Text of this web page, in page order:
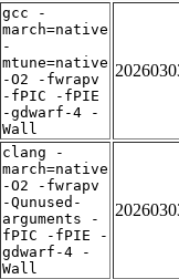
gcc -
march=native
-
mtune=native
-O2 -fwrapv
-fPIC -fPIE
-gdwarf-4 -
Wall
clang -
march=native
-O2 -fwrapv
-Qunused-
arguments -
fPIC -fPIE -
gdwarf-4 -
Wall